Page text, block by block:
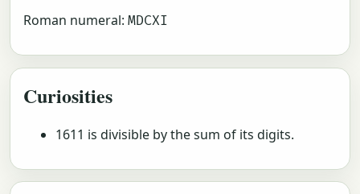
Roman numeral: MDCXI
Curiosities
1611 is divisible by the sum of its digits.